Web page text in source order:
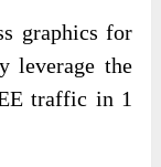
graphics for
leverage the
traffic in 1